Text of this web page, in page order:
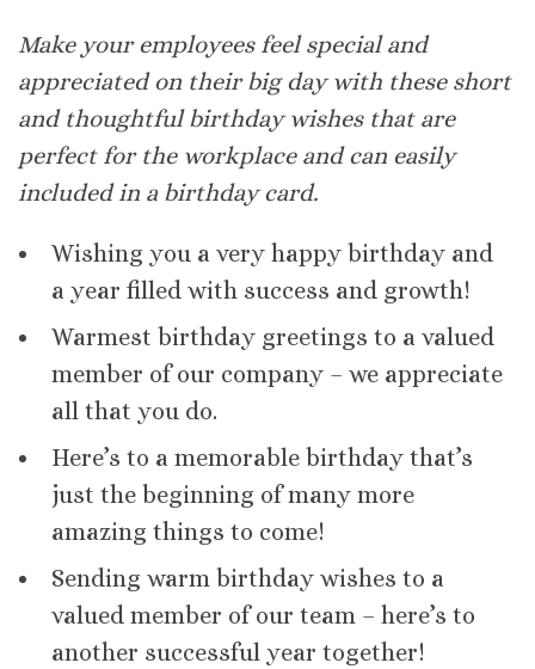
Make your employees feel special and
appreciated on their big day with these short
and thoughtful birthday wishes that are
perfect for the workplace and can easily
included in a birthday card.
Wishing you a very happy birthday and
a year filled with success and growth!
Warmest birthday greetings to a valued
member of our company – we appreciate
all that you do.
Here’s to a memorable birthday that’s
just the beginning of many more
amazing things to come!
Sending warm birthday wishes to a
valued member of our team – here’s to
another successful year together!